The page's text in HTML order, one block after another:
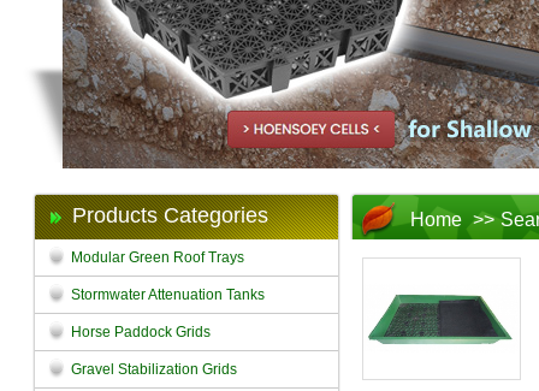
Products Categories
Modular Green Roof Trays
Stormwater Attenuation Tanks
Horse Paddock Grids
Gravel Stabilization Grids
Home >>